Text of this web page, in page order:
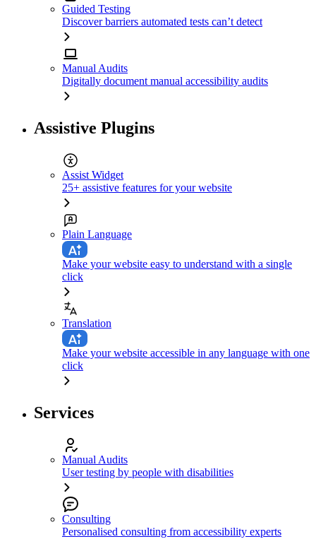
Guided Testing
Discover barriers automated tests can’t detect
Manual Audits
Digitally document manual accessibility audits
Assistive Plugins
Assist Widget
25+ assistive features for your website
Plain Language
Make your website easy to understand with a single
click
Translation
Make your website accessible in any language with one
click
Services
Manual Audits
User testing by people with disabilities
Consulting
Personalised consulting from accessibility experts